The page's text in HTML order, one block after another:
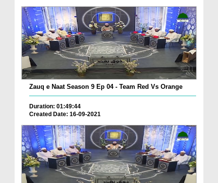
Zauq e Naat Season 9 Ep 04 - Team Red Vs Orange
Duration: 01:49:44
Created Date: 16-09-2021